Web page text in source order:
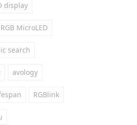
display
RGB MicroLED
search
avology
RGBlink